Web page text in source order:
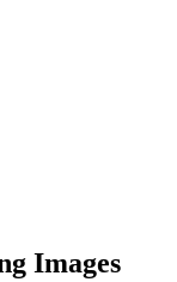
Images